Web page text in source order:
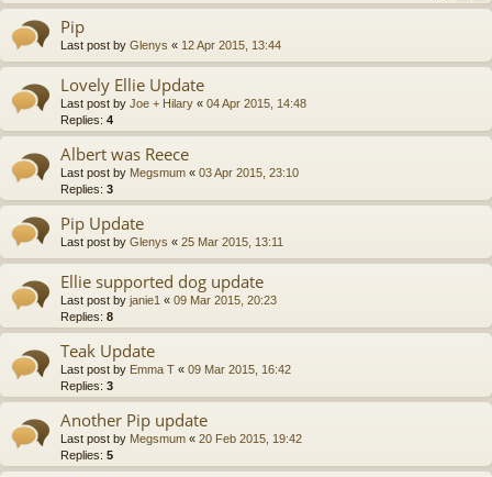
Pip
Last post by Glenys « 12 Apr 2015, 13:44
Lovely Ellie Update
Last post by Joe + Hilary « 04 Apr 2015, 14:48
Replies: 4
Albert was Reece
Last post by Megsmum « 03 Apr 2015, 23:10
Replies: 3
Pip Update
Last post by Glenys « 25 Mar 2015, 13:11
Ellie supported dog update
Last post by janie1 « 09 Mar 2015, 20:23
Replies: 8
Teak Update
Last post by Emma T « 09 Mar 2015, 16:42
Replies: 3
Another Pip update
Last post by Megsmum « 20 Feb 2015, 19:42
Replies: 5